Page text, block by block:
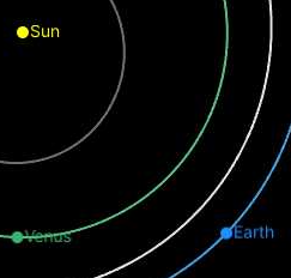
Sun
Venus Earth